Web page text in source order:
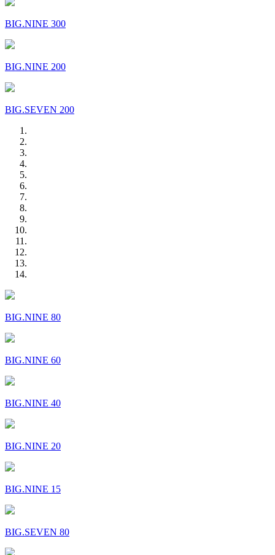
BIG.NINE 300
BIG.NINE 200
BIG.SEVEN 200
BIG.NINE 80
BIG.NINE 60
BIG.NINE 40
BIG.NINE 20
BIG.NINE 15
BIG.SEVEN 80